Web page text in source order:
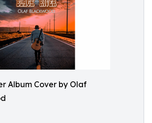
Album Cover by Olaf